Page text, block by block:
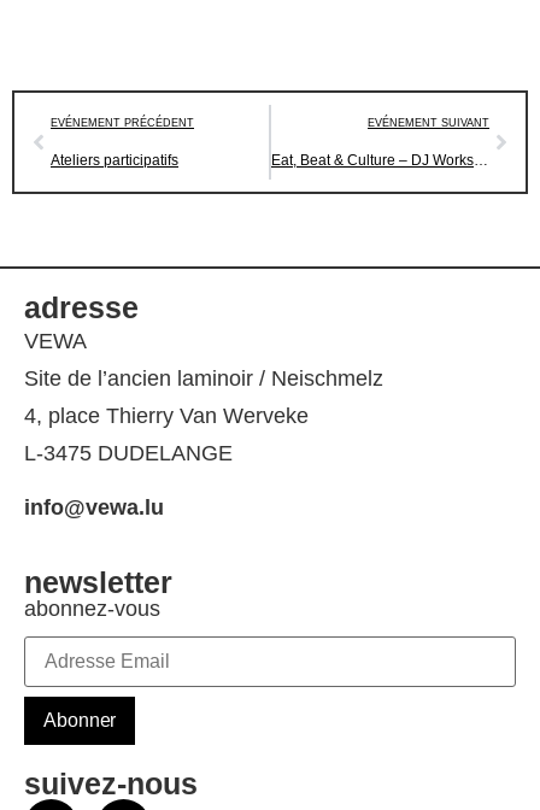
EVÉNEMENT PRÉCÉDENT
Ateliers participatifs
EVÉNEMENT SUIVANT
adresse
VEWA
Site de l’ancien laminoir / Neischmelz
4, place Thierry Van Werveke
L-3475 DUDELANGE
info@vewa.lu
newsletter
abonnez-vous
suivez-nous